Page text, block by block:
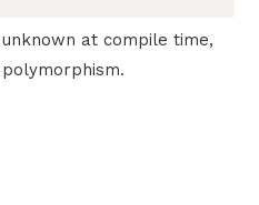
at compile time,